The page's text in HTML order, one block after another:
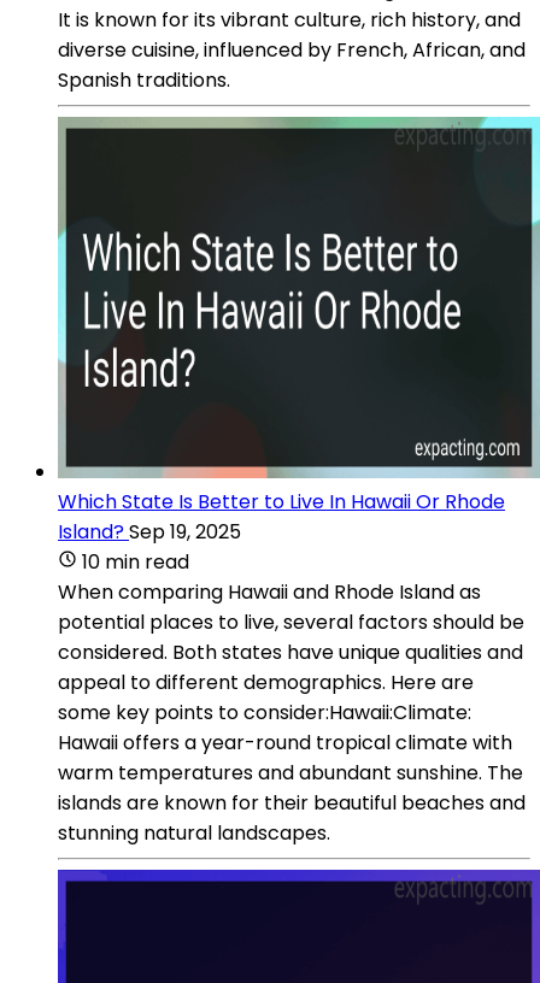
It is known for its vibrant culture, rich history, and
diverse cuisine, influenced by French, African, and
Spanish traditions.
Which State Is Better to Live In Hawaii Or Rhode
Island?Sep 19, 2025
10 min read
When comparing Hawaii and Rhode Island as
potential places to live, several factors should be
considered. Both states have unique qualities and
appeal to different demographics. Here are
some key points to consider:Hawaii:Climate:
Hawaii offers a year-round tropical climate with
warm temperatures and abundant sunshine. The
islands are known for their beautiful beaches and
stunning natural landscapes.